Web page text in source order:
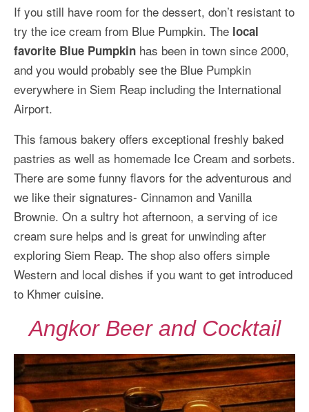
If you still have room for the dessert, don’t resistant to
try the ice cream from Blue Pumpkin. The local
favorite Blue Pumpkin has been in town since 2000,
and you would probably see the Blue Pumpkin
everywhere in Siem Reap including the International
Airport.
This famous bakery offers exceptional freshly baked
pastries as well as homemade Ice Cream and sorbets.
There are some funny flavors for the adventurous and
we like their signatures- Cinnamon and Vanilla
Brownie. On a sultry hot afternoon, a serving of ice
cream sure helps and is great for unwinding after
exploring Siem Reap. The shop also offers simple
Western and local dishes if you want to get introduced
to Khmer cuisine.
Angkor Beer and Cocktail